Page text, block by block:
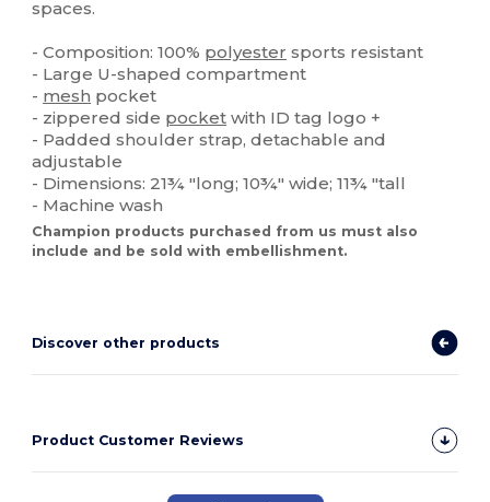
spaces.
- Composition: 100% polyester sports resistant
- Large U-shaped compartment
- mesh pocket
- zippered side pocket with ID tag logo +
- Padded shoulder strap, detachable and
adjustable
- Dimensions: 21¾ "long; 10¾" wide; 11¾ "tall
- Machine wash
Champion products purchased from us must also
include and be sold with embellishment.
Discover other products
Product Customer Reviews